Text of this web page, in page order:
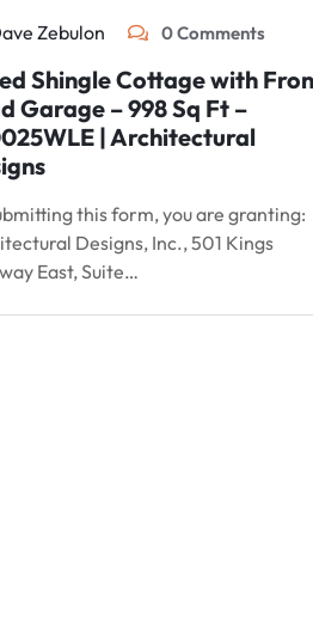
Zebulon 0 Comments
Shingle Cottage with
Garage – 998 Sq Ft –
| Architectural
this form, you are granting:
Designs, Inc., 501 Kings
East, Suite…